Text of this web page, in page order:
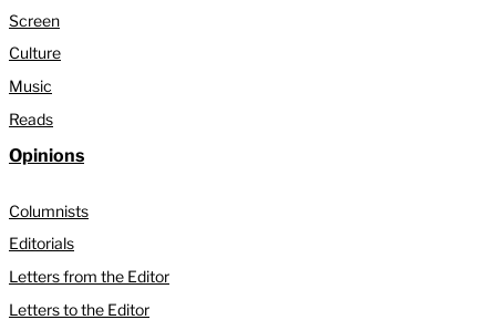
Screen
Culture
Music
Reads
Opinions
Columnists
Editorials
Letters from the Editor
Letters to the Editor